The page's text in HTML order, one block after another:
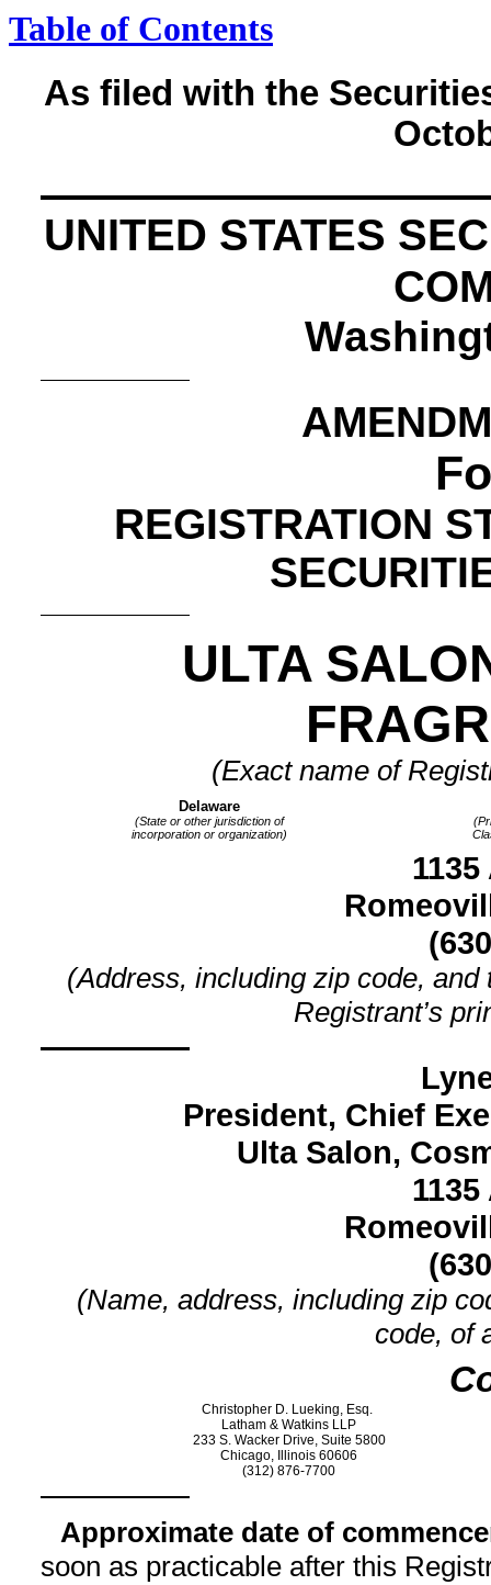
Table of Contents
As filed with the
UNITED STATES
REGISTRATION
ULTA
(Exact name of
Delaware
(State or other jurisdiction of
incorporation or organization)
(Address, including zip code,
Registrant’s
President, Chief
Ulta Salon,
(Name, address, including zip
code, of
Christopher D. Lueking, Esq.
Latham & Watkins LLP
233 S. Wacker Drive, Suite 5800
Chicago, Illinois 60606
(312)876-7700
Approximate date of
soon as practicable after this